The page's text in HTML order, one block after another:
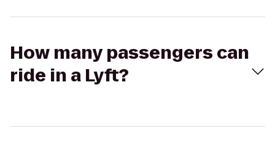
How many passengers can
ride in a Lyft?